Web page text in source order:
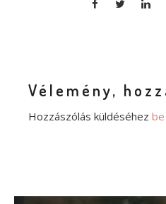
Vélemény,
Hozzászólás küldéséhez